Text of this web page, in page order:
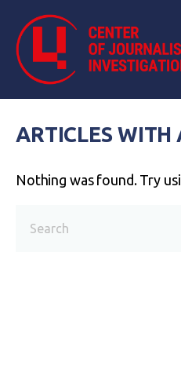
ARTICLES WITH
Nothing was found. Try